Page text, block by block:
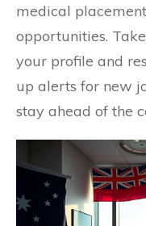
medical
opportunities.
your profile and
up alerts for new
stay ahead of the